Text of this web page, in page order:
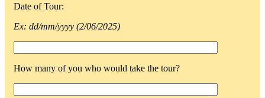
Date of Tour:
Ex: dd/mm/yyyy (2/06/2025)
How many of you who would take the tour?